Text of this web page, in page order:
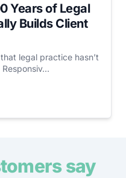
Years of Legal
Builds Client
legal practice hasn’t
say